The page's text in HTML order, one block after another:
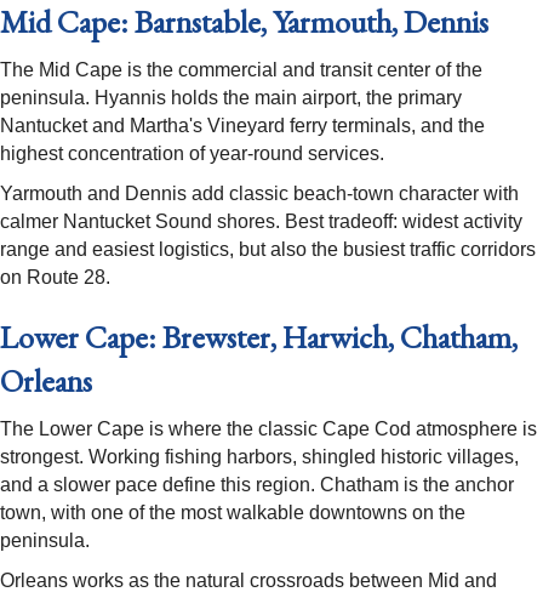
Mid Cape: Barnstable, Yarmouth, Dennis
The Mid Cape is the commercial and transit center of the
peninsula. Hyannis holds the main airport, the primary
Nantucket and Martha's Vineyard ferry terminals, and the
highest concentration of year-round services.
Yarmouth and Dennis add classic beach-town character with
calmer Nantucket Sound shores. Best tradeoff: widest activity
range and easiest logistics, but also the busiest traffic corridors
on Route 28.
Lower Cape: Brewster, Harwich, Chatham,
Orleans
The Lower Cape is where the classic Cape Cod atmosphere is
strongest. Working fishing harbors, shingled historic villages,
and a slower pace define this region. Chatham is the anchor
town, with one of the most walkable downtowns on the
peninsula.
Orleans works as the natural crossroads between Mid and